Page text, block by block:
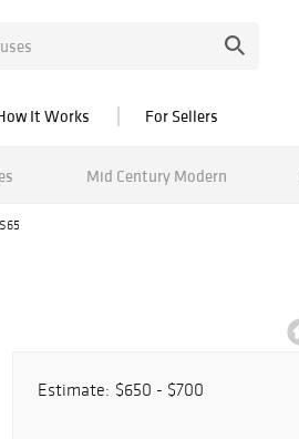
It Works For Sellers
Mid Century Modern
Estimate: $650 - $700